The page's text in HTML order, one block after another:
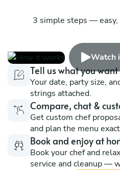
3 simple steps —
Watch
Tell us what you want
Your date, party size,
strings attached.
Compare, chat &
Get custom chef
and plan the menu
Book and enjoy at
Book your chef and
service and cleanup —